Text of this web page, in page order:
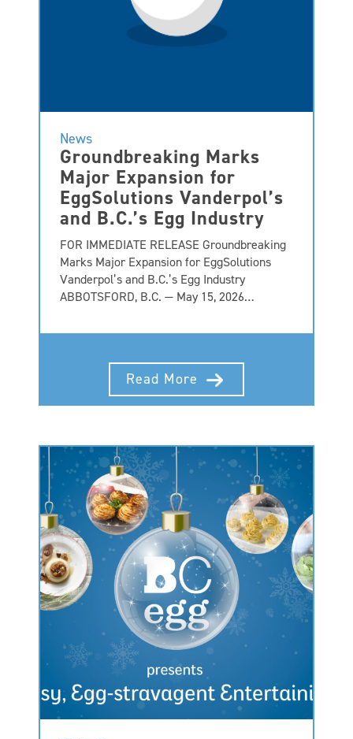
News
Groundbreaking Marks
Major Expansion for
EggSolutions Vanderpol’s
and B.C.’s Egg Industry
FOR IMMEDIATE RELEASE Groundbreaking
Marks Major Expansion for EggSolutions
Vanderpol’s and B.C.’s Egg Industry
ABBOTSFORD, B.C. — May 15, 2026…
Read More